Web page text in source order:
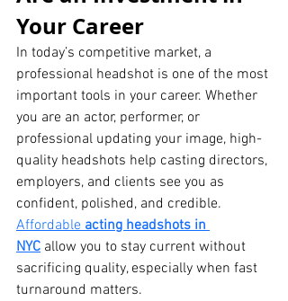
Your Career
In today’s competitive market, a
professional headshot is one of the most
important tools in your career. Whether
you are an actor, performer, or
professional updating your image, high-
quality headshots help casting directors,
employers, and clients see you as
confident, polished, and credible.
Affordable acting headshots in
NYC allow you to stay current without
sacrificing quality, especially when fast
turnaround matters.